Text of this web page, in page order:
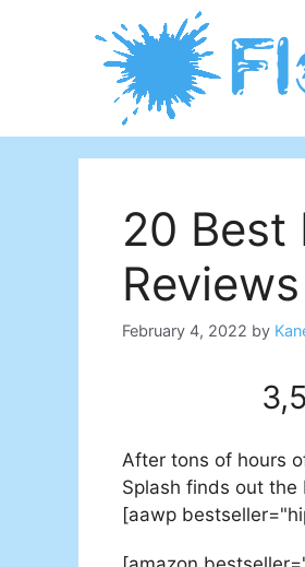
20 Best
February 4, 2022 by
After tons of hours
Splash finds out
[aawp